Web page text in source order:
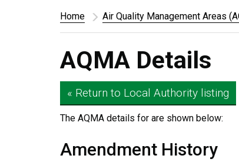
Home Air Quality Management Areas
AQMA Details
« Return to Local Authority listing
The AQMA details for are shown below:
Amendment History